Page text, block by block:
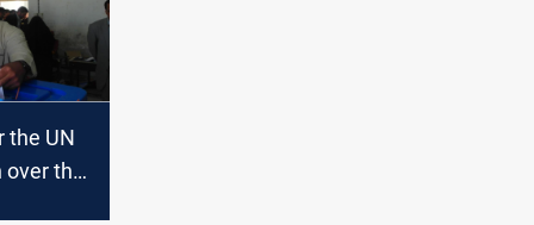
the UN
over the